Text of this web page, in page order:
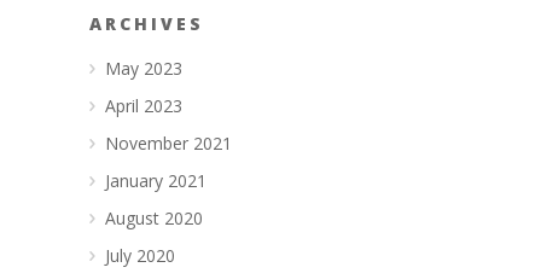
ARCHIVES
May 2023
April 2023
November 2021
January 2021
August 2020
July 2020